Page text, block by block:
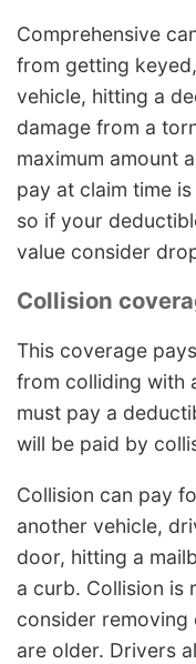
Comprehensive
from getting
vehicle, hitting a
damage from a
maximum amount
pay at claim time
so if your
value consider
Collision
This coverage
from colliding with
must pay a
will be paid by
Collision can pay
another vehicle,
door, hitting a
a curb. Collision is
consider
are older. Drivers